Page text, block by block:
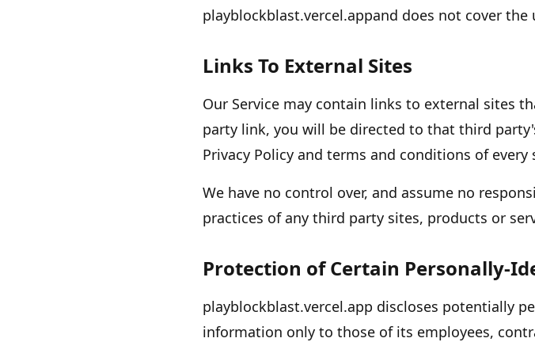
playblockblast.vercel.appand does not cover the
Links To External Sites
Our Service may contain links to external sites
party link, you will be directed to that third party'
Privacy Policy and terms and conditions of every
We have no control over, and assume no
practices of any third party sites, products or
Protection of Certain Personally-
playblockblast.vercel.app discloses potentially
information only to those of its employees,